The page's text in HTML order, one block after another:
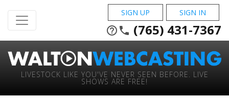
SIGN UP SIGN IN
help_outline phone (765) 431-7367
LIVESTOCK LIKE YOU'VE NEVER SEEN BEFORE. LIVE
SHOWS ARE FREE!